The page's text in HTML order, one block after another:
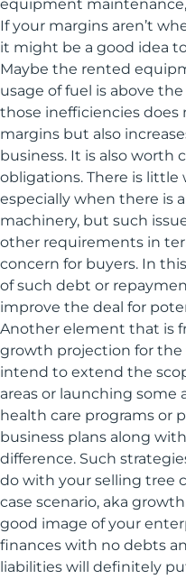
equipment
If your margins aren’t
it might be a good idea
Maybe the rented
usage of fuel is above
those inefficiencies does
margins but also
business. It is also worth
obligations. There is
especially when there is
machinery, but such
other requirements in
concern for buyers. In
of such debt or
improve the deal for
Another element that is
growth projection for the
intend to extend the
areas or launching some
health care programs or
business plans along
difference. Such
do with your selling tree
case scenario, aka
good image of your
finances with no debts
liabilities will definitely